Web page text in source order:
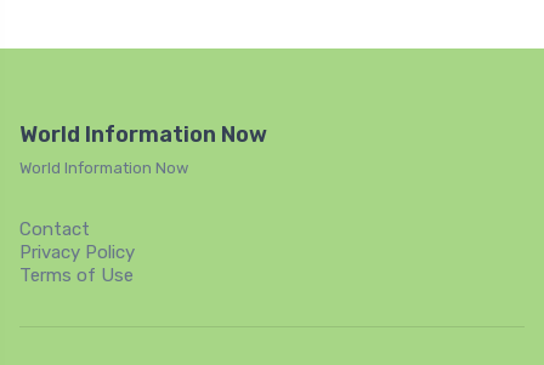
World Information Now
World Information Now
Contact
Privacy Policy
Terms of Use